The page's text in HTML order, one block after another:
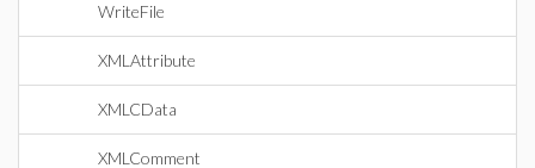
WriteFile
XMLAttribute
XMLCData
XMLComment